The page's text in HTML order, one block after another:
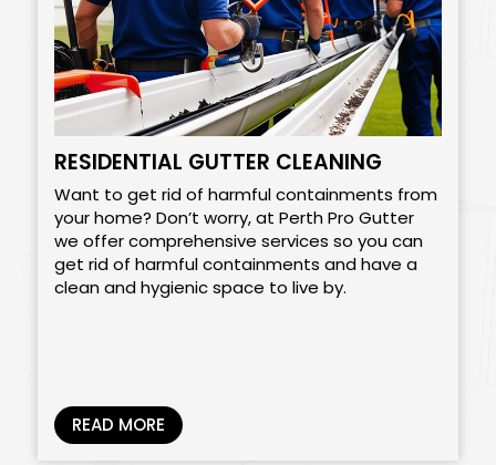
RESIDENTIAL GUTTER CLEANING
Want to get rid of harmful containments from
your home? Don’t worry, at Perth Pro Gutter
we offer comprehensive services so you can
get rid of harmful containments and have a
clean and hygienic space to live by.
READ MORE